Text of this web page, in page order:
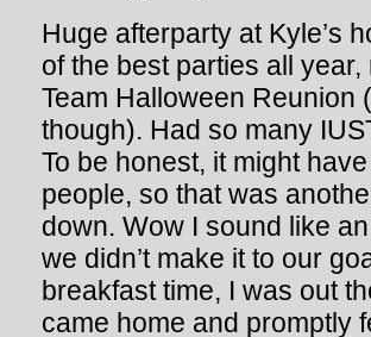
Huge afterparty at Kyle’s
of the best parties all
Team Halloween Reunion
though). Had so many
To be honest, it might
people, so that was
down. Wow I sound like
we didn’t make it to our
breakfast time, I was out
came home and promptly